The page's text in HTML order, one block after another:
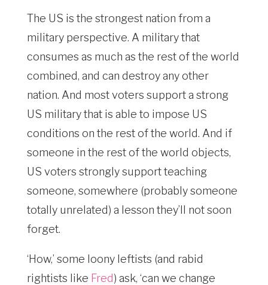
The US is the strongest nation from a
military perspective. A military that
consumes as much as the rest of the world
combined, and can destroy any other
nation. And most voters support a strong
US military that is able to impose US
conditions on the rest of the world. And if
someone in the rest of the world objects,
US voters strongly support teaching
someone, somewhere (probably someone
totally unrelated) a lesson they’ll not soon
forget.
‘How,’ some loony leftists (and rabid
rightists like Fred) ask, ‘can we change